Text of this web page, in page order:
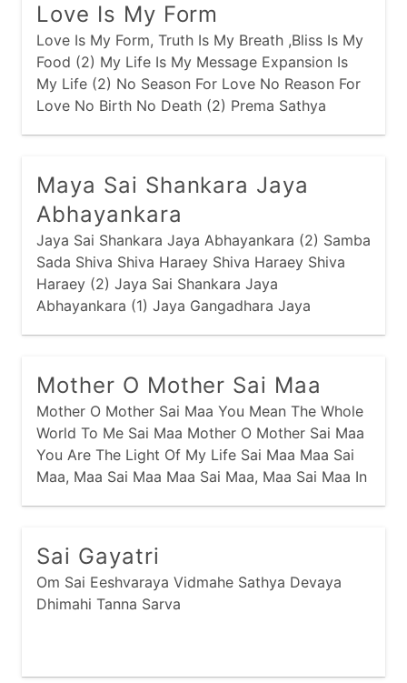
Love Is My Form
Love Is My Form, Truth Is My Breath ,Bliss Is My
Food (2) My Life Is My Message Expansion Is
My Life (2) No Season For Love No Reason For
Love No Birth No Death (2) Prema Sathya
Maya Sai Shankara Jaya
Abhayankara
Jaya Sai Shankara Jaya Abhayankara (2) Samba
Sada Shiva Shiva Haraey Shiva Haraey Shiva
Haraey (2) Jaya Sai Shankara Jaya
Abhayankara (1) Jaya Gangadhara Jaya
Mother O Mother Sai Maa
Mother O Mother Sai Maa You Mean The Whole
World To Me Sai Maa Mother O Mother Sai Maa
You Are The Light Of My Life Sai Maa Maa Sai
Maa, Maa Sai Maa Maa Sai Maa, Maa Sai Maa In
Sai Gayatri
Om Sai Eeshvaraya Vidmahe Sathya Devaya
Dhimahi Tanna Sarva